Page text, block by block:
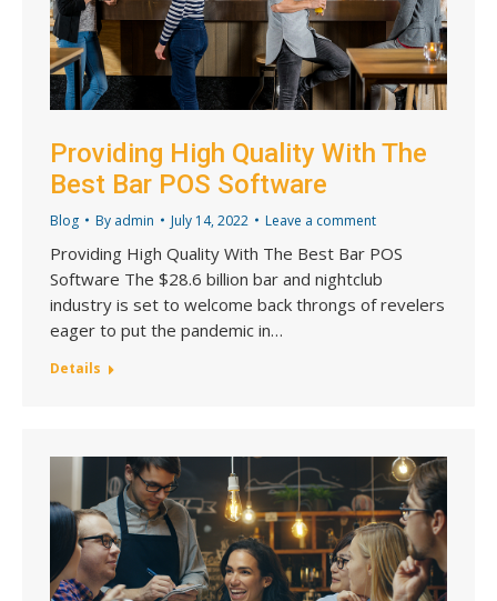
Providing High Quality With The
Best Bar POS Software
Blog By admin July 14, 2022 Leave a comment
Providing High Quality With The Best Bar POS
Software The $28.6 billion bar and nightclub
industry is set to welcome back throngs of revelers
eager to put the pandemic in…
Details